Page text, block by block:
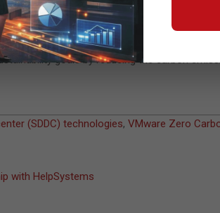
net zero carbon emissions for its
outlines its 10-year commitment to create a
innovation to help its customers,
goals by reducing the carbon
(SDDC) technologies, VMware Zero
with HelpSystems